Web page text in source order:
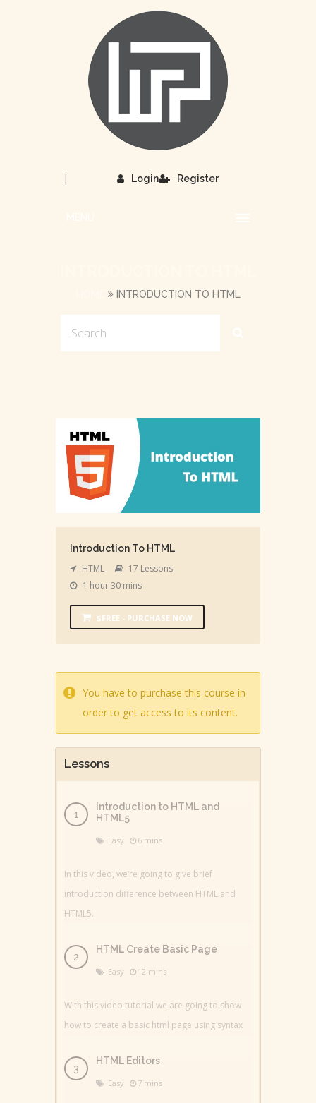
Login
| Register
INTRODUCTION TO HTML
Introduction To HTML
HTML
17 Lessons
1 hour 30 mins
$FREE - PURCHASE NOW
You have to purchase this course in
order to get access to its content.
Lessons
Introduction to HTML and
HTML5
Easy 6 mins
In this video, we’re going to give brief
introduction difference between HTML and
HTML5.
HTML Create Basic Page
Easy 12 mins
With this video tutorial we are going to show
how to create a basic html page using syntax
HTML Editors
Easy 7 mins